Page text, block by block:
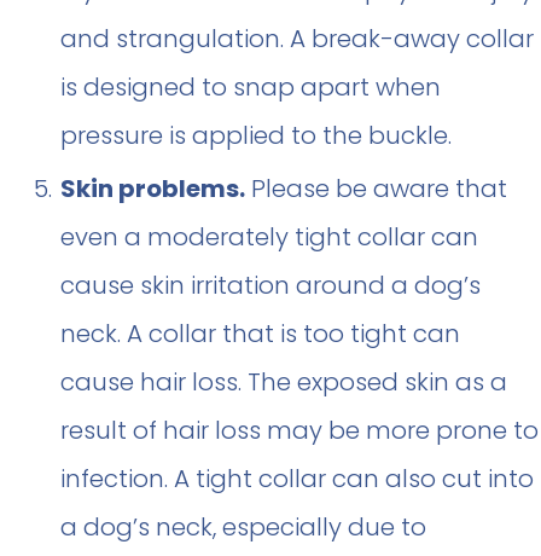
and strangulation. A break-away collar
is designed to snap apart when
pressure is applied to the buckle.
Skin problems. Please be aware that
even a moderately tight collar can
cause skin irritation around a dog’s
neck. A collar that is too tight can
cause hair loss. The exposed skin as a
result of hair loss may be more prone to
infection. A tight collar can also cut into
a dog’s neck, especially due to